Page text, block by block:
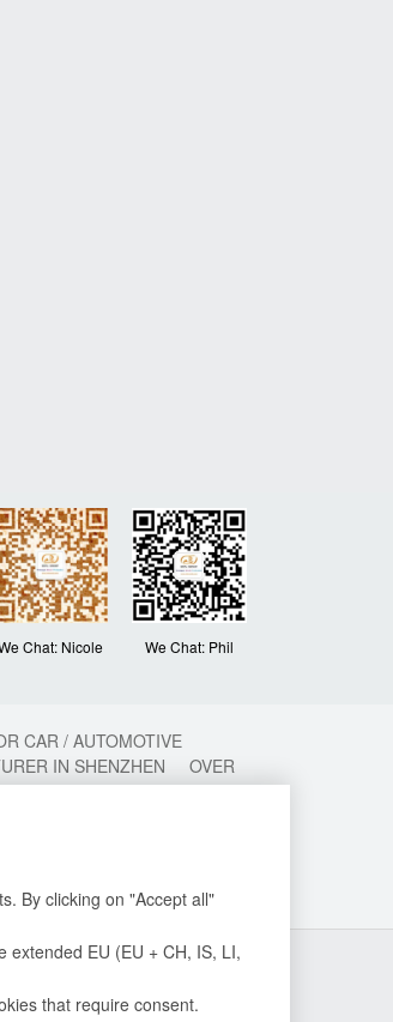
Chat: Nicole We Chat: Phil
CAR / AUTOMOTIVE
IN SHENZHEN
OVER
MOULD
CHINA PLASTIC
MOLDING
有限公司 德利塑胶模具粤ICP备
By clicking on "Accept all"
EU (EU + CH, IS, LI,
that require consent.